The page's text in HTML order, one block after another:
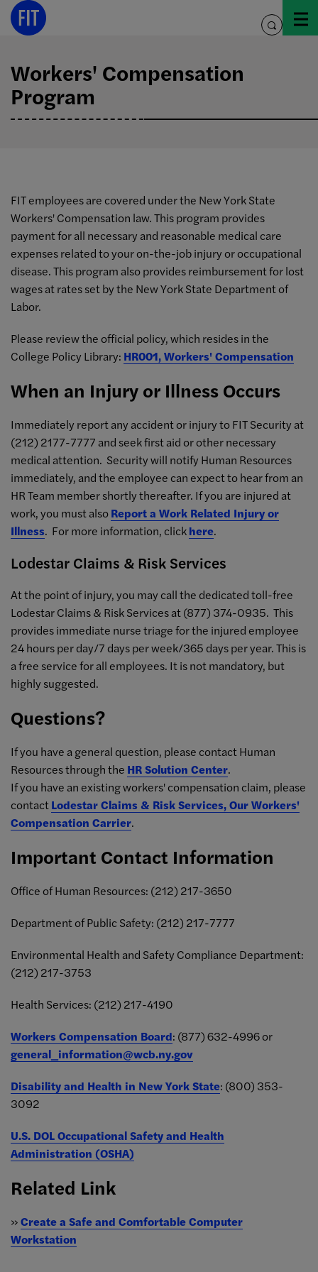
Skip
toggle
Workers' Compensation
Program
FIT employees are covered under the New York State
Workers' Compensation law. This program provides
payment for all necessary and reasonable medical care
expenses related to your on-the-job injury or occupational
disease. This program also provides reimbursement for lost
wages at rates set by the New York State Department of
Labor.
Please review the official policy, which resides in the
College Policy Library: HR001, Workers' Compensation
When an Injury or Illness Occurs
Immediately report any accident or injury to FIT Security at
(212) 2177-7777 and seek first aid or other necessary
medical attention. Security will notify Human Resources
immediately, and the employee can expect to hear from an
HR Team member shortly thereafter. If you are injured at
work, you must alsoReport a Work Related Injury or
Illness. For more information, clickhere.
Lodestar Claims & Risk Services
At the point of injury, you may call the dedicated toll-free
Lodestar Claims & Risk Services at (877) 374-0935. This
provides immediate nurse triage for the injured employee
24 hours per day/7 days per week/365 days per year. This is
a free service for all employees. It is not mandatory, but
highly suggested.
Questions?
If you have a general question, please contact Human
Resources through the HR Solution Center.
If you have an existing workers' compensation claim, please
contactLodestar Claims & Risk Services, Our Workers'
Compensation Carrier.
Important Contact Information
Office of Human Resources: (212) 217-3650
Department of Public Safety: (212) 217-7777
Environmental Health and Safety Compliance Department:
(212) 217-3753
Health Services: (212) 217-4190
Workers Compensation Board: (877) 632-4996 or
general_information@wcb.ny.gov
Disability and Health in New York State: (800) 353-
3092
U.S. DOL Occupational Safety and Health
Administration (OSHA)
Related Link
»Create a Safe and Comfortable Computer
Workstation